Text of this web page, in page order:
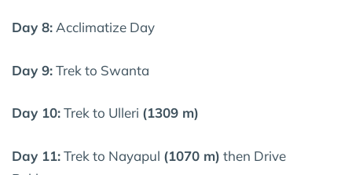
Day 8: Acclimatize Day
Day 9:Trek to Swanta
Day 10:Trek to Ulleri (1309 m)
Day 11:Trek to Nayapul (1070 m) then Drive